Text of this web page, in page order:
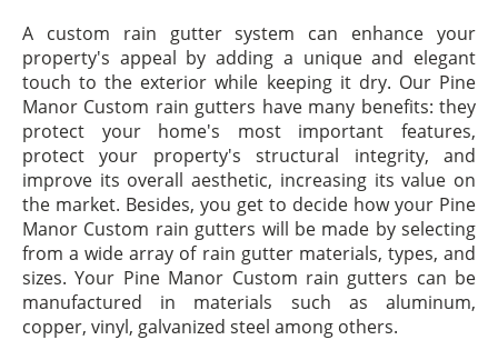
A custom rain gutter system can enhance your
property's appeal by adding a unique and elegant
touch to the exterior while keeping it dry. Our Pine
Manor Custom rain gutters have many benefits: they
protect your home's most important features,
protect your property's structural integrity, and
improve its overall aesthetic, increasing its value on
the market. Besides, you get to decide how your Pine
Manor Custom rain gutters will be made by selecting
from a wide array of rain gutter materials, types, and
sizes. Your Pine Manor Custom rain gutters can be
manufactured in materials such as aluminum,
copper, vinyl, galvanized steel among others.